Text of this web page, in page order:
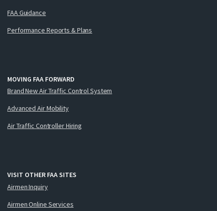
FAA Guidance
Performance Reports & Plans
MOVING FAA FORWARD
Brand New Air Traffic Control System
Advanced Air Mobility
Air Traffic Controller Hiring
VISIT OTHER FAA SITES
Airmen Inquiry
Airmen Online Services